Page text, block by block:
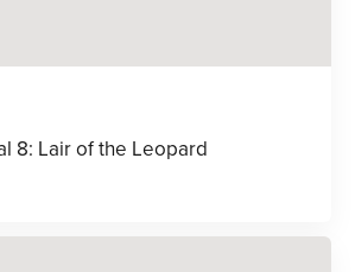
8: Lair of the Leopard